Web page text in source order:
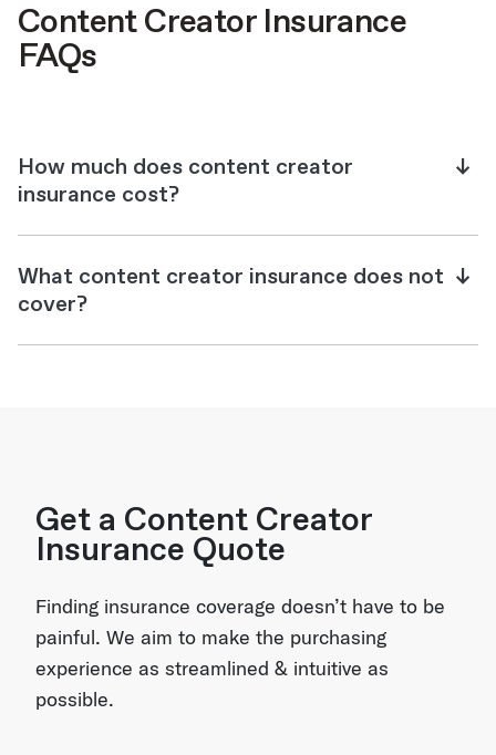
Content Creator Insurance
FAQs
How much does content creator
insurance cost?
What content creator insurance does not
cover?
Get a Content Creator
Insurance Quote
Finding insurance coverage doesn’t have to be
painful. We aim to make the purchasing
experience as streamlined & intuitive as
possible.